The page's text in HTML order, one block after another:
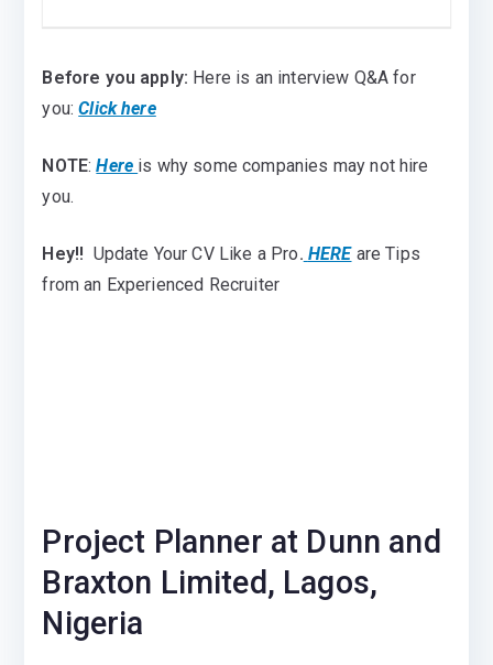
Before you apply: Here is an interview Q&A for
you: Click here
NOTE:Here is why some companies may not hire
you.
Hey!! Update Your CV Like a Pro. HERE are Tips
from an Experienced Recruiter
Project Planner at Dunn and
Braxton Limited, Lagos,
Nigeria